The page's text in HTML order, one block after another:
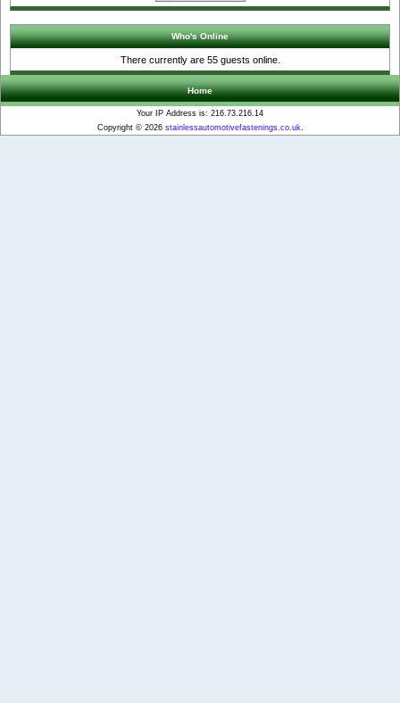
Who's Online
There currently are 55 guests online.
Home
Your IP Address is: 216.73.216.14
Copyright © 2026 stainlessautomotivefastenings.co.uk